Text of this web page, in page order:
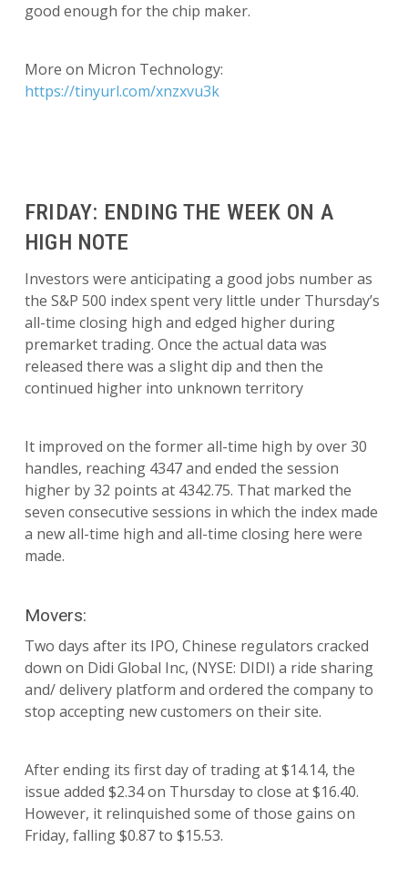
good enough for the chip maker.
More on Micron Technology:
https://tinyurl.com/xnzxvu3k
FRIDAY: ENDING THE WEEK ON A
HIGH NOTE
Investors were anticipating a good jobs number as
the S&P 500 index spent very little under Thursday’s
all-time closing high and edged higher during
premarket trading. Once the actual data was
released there was a slight dip and then the
continued higher into unknown territory
It improved on the former all-time high by over 30
handles, reaching 4347 and ended the session
higher by 32 points at 4342.75. That marked the
seven consecutive sessions in which the index made
a new all-time high and all-time closing here were
made.
Movers:
Two days after its IPO, Chinese regulators cracked
down on Didi Global Inc, (NYSE: DIDI) a ride sharing
and/ delivery platform and ordered the company to
stop accepting new customers on their site.
After ending its first day of trading at $14.14, the
issue added $2.34 on Thursday to close at $16.40.
However, it relinquished some of those gains on
Friday, falling $0.87 to $15.53.